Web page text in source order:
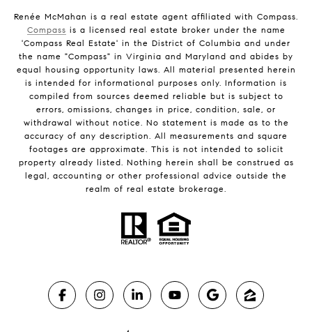
Renée McMahan is a real estate agent affiliated with Compass.
Compass is a licensed real estate broker under the name
'Compass Real Estate' in the District of Columbia and under
the name "Compass" in Virginia and Maryland and abides by
equal housing opportunity laws. All material presented herein
is intended for informational purposes only. Information is
compiled from sources deemed reliable but is subject to
errors, omissions, changes in price, condition, sale, or
withdrawal without notice. No statement is made as to the
accuracy of any description. All measurements and square
footages are approximate. This is not intended to solicit
property already listed. Nothing herein shall be construed as
legal, accounting or other professional advice outside the
realm of real estate brokerage.